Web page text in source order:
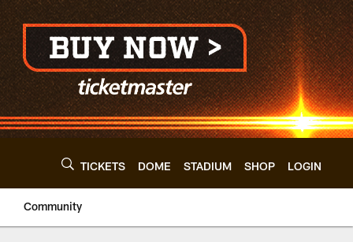
TICKETS DOME STADIUM SHOP LOGIN
Community